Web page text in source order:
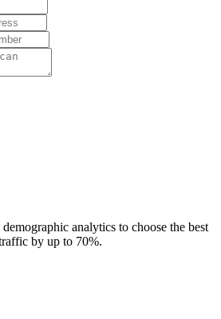
analytics to choose the best
by up to 70%.